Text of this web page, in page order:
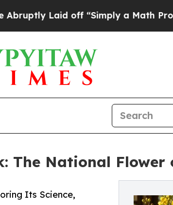
Laid off “Simply a Math ProblemDr.
The National
Its Science,